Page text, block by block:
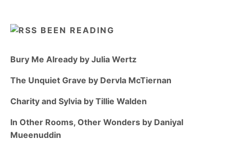
BEEN READING
Bury Me Already by Julia Wertz
The Unquiet Grave by Dervla McTiernan
Charity and Sylvia by Tillie Walden
In Other Rooms, Other Wonders by Daniyal
Mueenuddin